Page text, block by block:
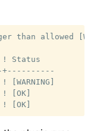
than allowed
Status
[OK]